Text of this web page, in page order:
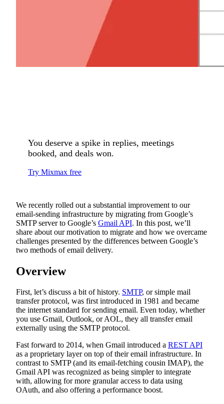
You deserve a spike in replies, meetings
booked, and deals won.
Try Mixmax free
We recently rolled out a substantial improvement to our
email-sending infrastructure by migrating from Google’s
SMTP server to Google’s Gmail API. In this post, we’ll
share about our motivation to migrate and how we overcame
challenges presented by the differences between Google’s
two methods of email delivery.
Overview
First, let’s discuss a bit of history. SMTP, or simple mail
transfer protocol, was first introduced in 1981 and became
the internet standard for sending email. Even today, whether
you use Gmail, Outlook, or AOL, they all transfer email
externally using the SMTP protocol.
Fast forward to 2014, when Gmail introduced a REST API
as a proprietary layer on top of their email infrastructure. In
contrast to SMTP (and its email-fetching cousin IMAP), the
Gmail API was recognized as being simpler to integrate
with, allowing for more granular access to data using
OAuth, and also offering a performance boost.